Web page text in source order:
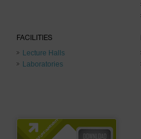
FACILITIES
Lecture Halls
Laboratories